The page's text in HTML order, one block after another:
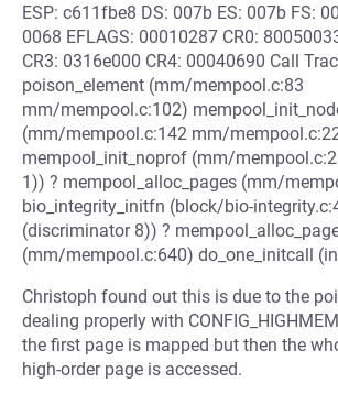
ESP: c611fbe8 DS: 007b ES: 007b FS:
0068 EFLAGS: 00010287 CR0:
CR3: 0316e000 CR4: 00040690 Call
poison_element (mm/mempool.c:83
mm/mempool.c:102)
(mm/mempool.c:142 mm/
mempool_init_noprof (mm/
1)) ? mempool_alloc_pages (mm/
bio_integrity_initfn (block/bio-
(discriminator 8)) ?
(mm/mempool.c:640) do_one_initcall
Christoph found out this is due to the
dealing properly with
the first page is mapped but then the
high-order page is accessed.